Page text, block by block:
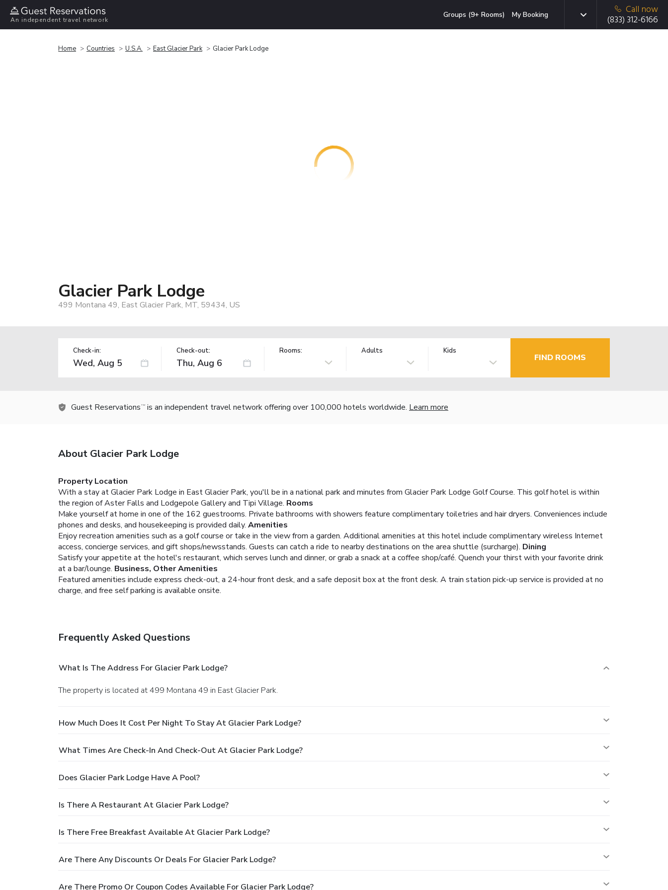
An independent travel network
Groups (9+ Rooms) My Booking
Call now
(833) 312-6166
Home Countries U.S.A. East Glacier Park Glacier Park Lodge
Glacier Park Lodge
499 Montana 49, East Glacier Park, MT, 59434, US
Check-in: Check-out: Rooms: Adults Kids
FIND ROOMS
Guest Reservations TM is an independent travel network offering over 100,000 hotels worldwide. Learn more
About Glacier Park Lodge
Property Location
With a stay at Glacier Park Lodge in East Glacier Park, you'll be in a national park and minutes from Glacier Park Lodge Golf Course. This golf hotel is within
the region of Aster Falls and Lodgepole Gallery and Tipi Village. Rooms
Make yourself at home in one of the 162 guestrooms. Private bathrooms with showers feature complimentary toiletries and hair dryers. Conveniences include
phones and desks, and housekeeping is provided daily. Amenities
Enjoy recreation amenities such as a golf course or take in the view from a garden. Additional amenities at this hotel include complimentary wireless Internet
access, concierge services, and gift shops/newsstands. Guests can catch a ride to nearby destinations on the area shuttle (surcharge). Dining
Satisfy your appetite at the hotel's restaurant, which serves lunch and dinner, or grab a snack at a coffee shop/café. Quench your thirst with your favorite drink
at a bar/lounge. Business, Other Amenities
Featured amenities include express check-out, a 24-hour front desk, and a safe deposit box at the front desk. A train station pick-up service is provided at no
charge, and free self parking is available onsite.
Frequently Asked Questions
What Is The Address For Glacier Park Lodge?
The property is located at 499 Montana 49 in East Glacier Park.
How Much Does It Cost Per Night To Stay At Glacier Park Lodge?
What Times Are Check-In And Check-Out At Glacier Park Lodge?
Does Glacier Park Lodge Have A Pool?
Is There A Restaurant At Glacier Park Lodge?
Is There Free Breakfast Available At Glacier Park Lodge?
Are There Any Discounts Or Deals For Glacier Park Lodge?
Are There Promo Or Coupon Codes Available For Glacier Park Lodge?